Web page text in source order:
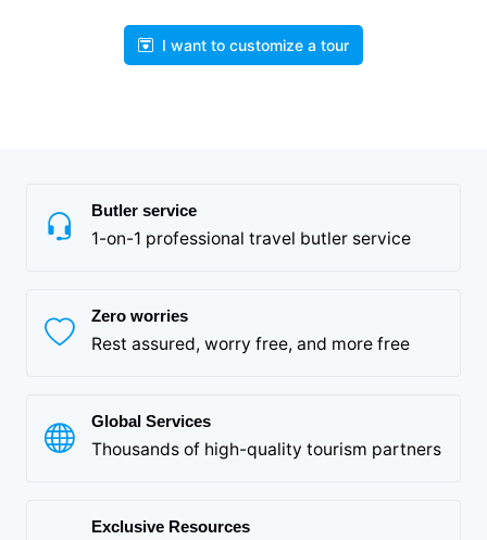
I want to customize a tour
Butler service
1-on-1 professional travel butler service
Zero worries
Rest assured, worry free, and more free
Global Services
Thousands of high-quality tourism partners
Exclusive Resources